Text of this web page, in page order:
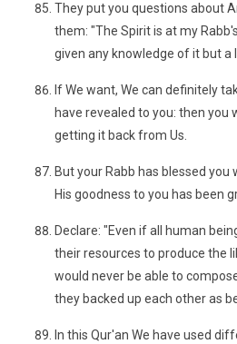
They put you questions about
them: "The Spirit is at my
given any knowledge of it but a
If We want, We can definitely
have revealed to you: then you
getting it back from Us.
But your Rabb has blessed
His goodness to you has been
Declare: "Even if all human
their resources to produce the
would never be able to
they backed up each other as
In this Qur'an We have used